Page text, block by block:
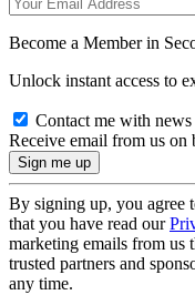
Become a Member in
Unlock instant access to
Contact me with
Receive email from us on
By signing up, you agree
that you have read our
marketing emails from us
trusted partners and
any time.